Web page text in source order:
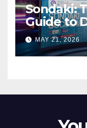
Sondaki:
Guide to
and
MAY 21, 2026